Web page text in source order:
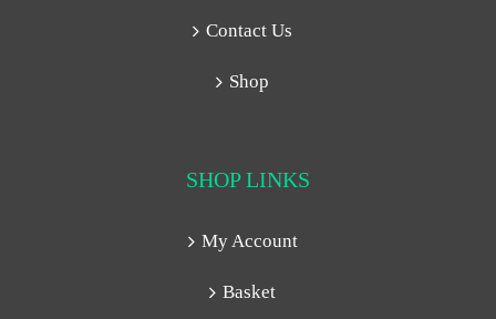
Contact Us
Shop
SHOP LINKS
My Account
Basket